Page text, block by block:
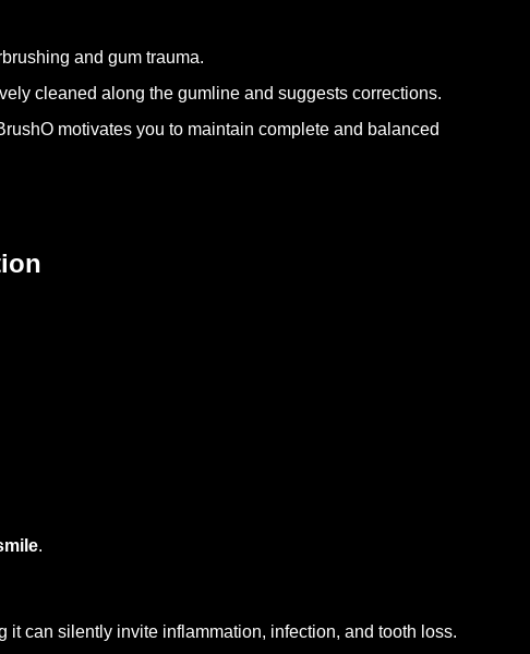
and gum trauma.
cleaned along the gumline and suggests corrections.
motivates you to maintain complete and balanced
.
can silently invite inflammation, infection, and tooth loss.